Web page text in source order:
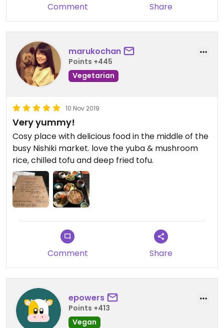
Comment Share
marukochan
Points +445
Vegetarian
10 Nov 2019
Very yummy!
Cosy place with delicious food in the middle of the
busy Nishiki market. love the yuba & mushroom
rice, chilled tofu and deep fried tofu.
Comment Share
epowers
Points +413
Vegan